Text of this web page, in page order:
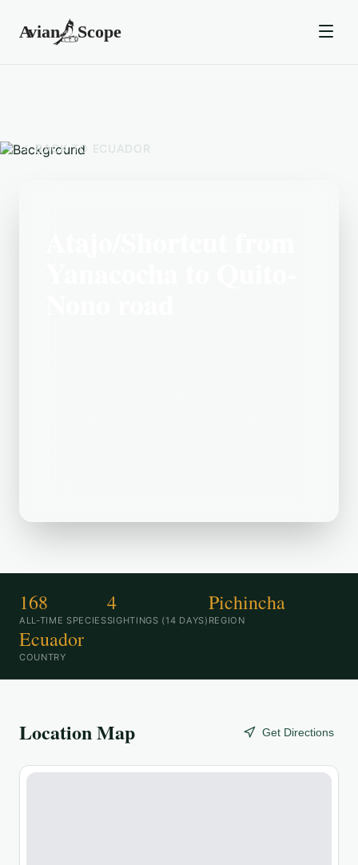
BACK TO ECUADOR
168
ALL-TIME SPECIES
4
SIGHTINGS (14 DAYS)
Pichincha
REGION
Ecuador
COUNTRY
Location Map Get Directions